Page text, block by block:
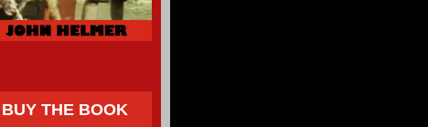
BUY THE BOOK